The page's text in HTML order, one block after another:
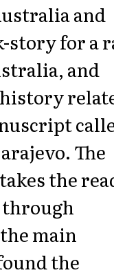
and
story for a
and
The
the
main
the